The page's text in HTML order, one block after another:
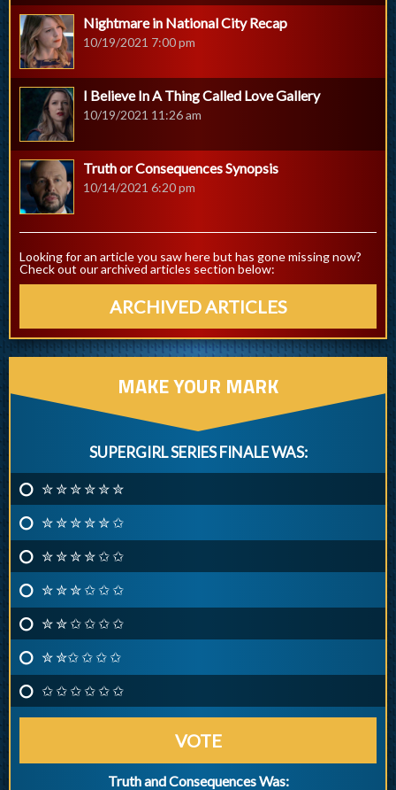
Nightmare in National City Recap
10/19/2021 7:00 pm
I Believe In A Thing Called Love Gallery
10/19/2021 11:26 am
Truth or Consequences Synopsis
10/14/2021 6:20 pm
Looking for an article you saw here but has gone missing now?
Check out our archived articles section below:
ARCHIVED ARTICLES
MAKE YOUR MARK
SUPERGIRL SERIES FINALE WAS:
✮ ✮ ✮ ✮ ✮ ✮
✮ ✮ ✮ ✮ ✮ ✩
✮ ✮ ✮ ✮ ✩ ✩
✮ ✮ ✮ ✩ ✩ ✩
✮ ✮ ✩ ✩ ✩ ✩
✮ ✮✩ ✩ ✩ ✩
✩ ✩ ✩ ✩ ✩ ✩
VOTE
Truth and Consequences Was: